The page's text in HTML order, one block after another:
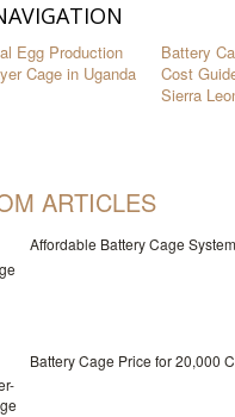
Egg Production
Cage in Uganda
Battery
Cost
Sierra
ARTICLES
Affordable Battery Cage
Battery Cage Price for 20,000